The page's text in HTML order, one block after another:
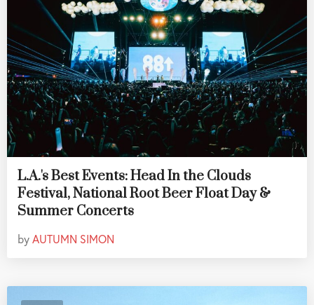
L.A.'s Best Events: Head In the Clouds
Festival, National Root Beer Float Day &
Summer Concerts
byAUTUMN SIMON